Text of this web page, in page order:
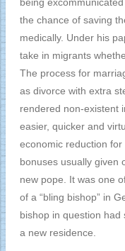
the chance of saving
medically. Under his
take in migrants
The process for
as divorce with extra
rendered non-existent
easier, quicker and
economic reduction
bonuses usually given
new pope. It was one
of a “bling bishop” in
bishop in question
a new residence.